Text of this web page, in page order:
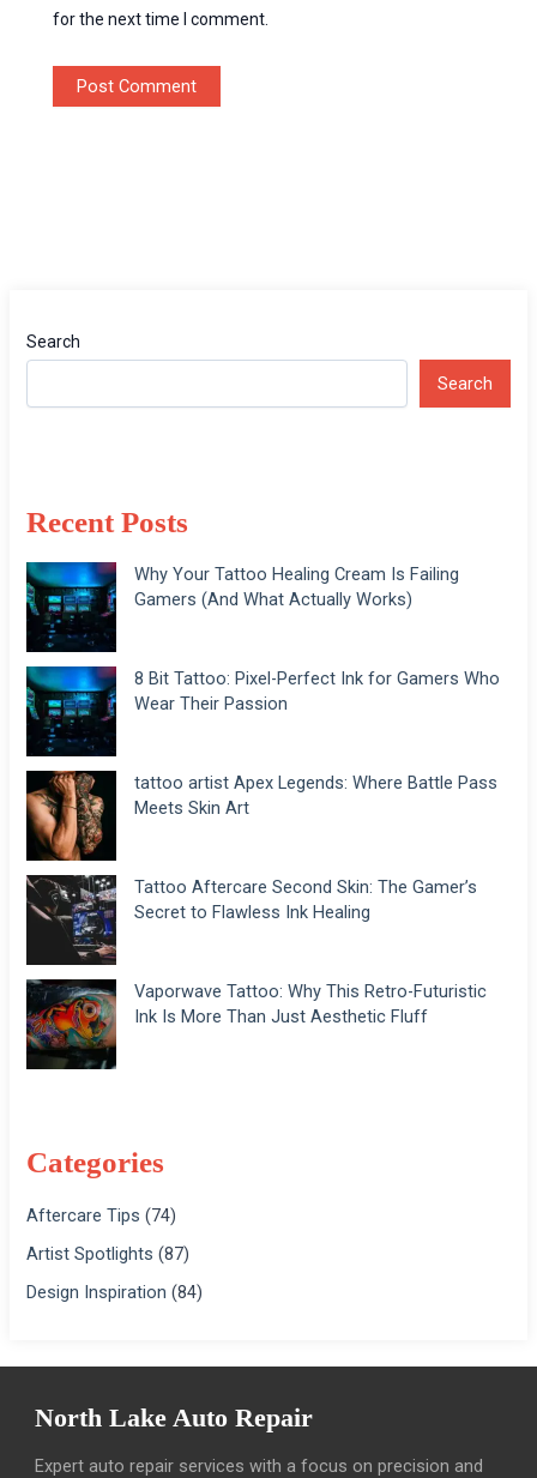
for the next time I comment.
Search
Search
Recent Posts
Why Your Tattoo Healing Cream Is Failing
Gamers (And What Actually Works)
8 Bit Tattoo: Pixel-Perfect Ink for Gamers Who
Wear Their Passion
tattoo artist Apex Legends: Where Battle Pass
Meets Skin Art
Tattoo Aftercare Second Skin: The Gamer’s
Secret to Flawless Ink Healing
Vaporwave Tattoo: Why This Retro-Futuristic
Ink Is More Than Just Aesthetic Fluff
Categories
Aftercare Tips (74)
Artist Spotlights (87)
Design Inspiration (84)
North Lake Auto Repair
Expert auto repair services with a focus on precision and